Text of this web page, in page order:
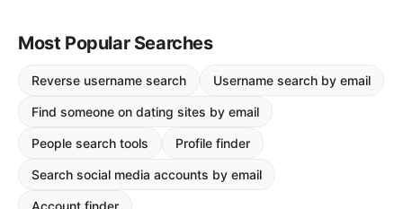
Most Popular Searches
Reverse username search Username search by email
Find someone on dating sites by email
People search tools Profile finder
Search social media accounts by email
Account finder